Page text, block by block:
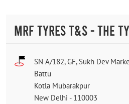
MRF TYRES T&S - THE
SN A/182, GF, Sukh Dev
Battu
Kotla Mubarakpur
New Delhi - 110003